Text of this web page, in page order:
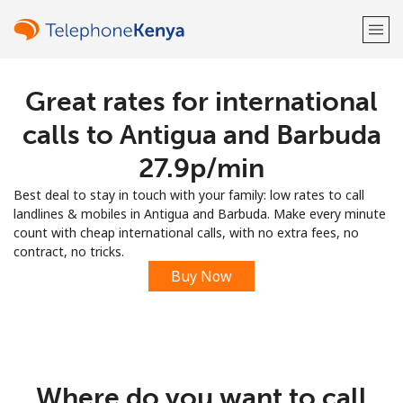
Welcome!
Already have an account?
Sign up with
Great rates for international
calls to Antigua and Barbuda
⁦27.9p⁩/min
Best deal to stay in touch with your family: low rates to call
landlines & mobiles in Antigua and Barbuda. Make every minute
count with cheap international calls, with no extra fees, no
contract, no tricks.
Buy Now